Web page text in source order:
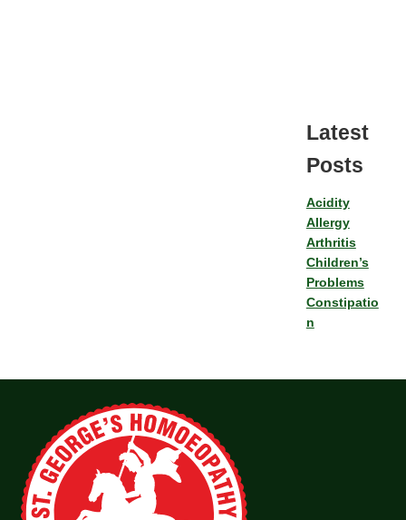
Latest
Posts
Acidity
Allergy
Arthritis
Children’s
Problems
Constipatio
n